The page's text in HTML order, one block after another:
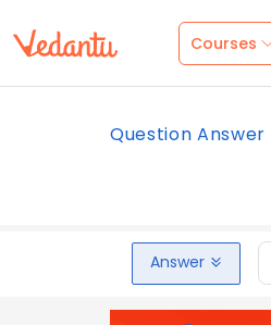
Courses
Question Answer
Answer